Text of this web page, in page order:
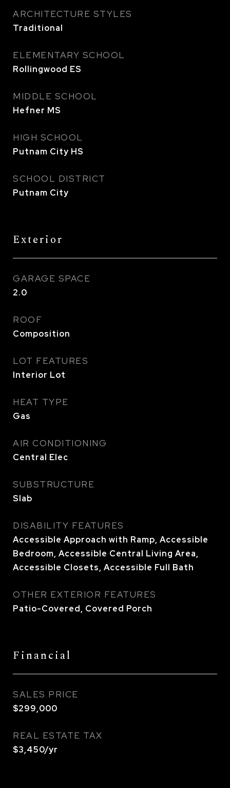
ARCHITECTURE STYLES
Traditional
ELEMENTARY SCHOOL
Rollingwood ES
MIDDLE SCHOOL
Hefner MS
HIGH SCHOOL
Putnam City HS
SCHOOL DISTRICT
Putnam City
Exterior
GARAGE SPACE
2.0
ROOF
Composition
LOT FEATURES
Interior Lot
HEAT TYPE
Gas
AIR CONDITIONING
Central Elec
SUBSTRUCTURE
Slab
DISABILITY FEATURES
Accessible Approach with Ramp, Accessible
Bedroom, Accessible Central Living Area,
Accessible Closets, Accessible Full Bath
OTHER EXTERIOR FEATURES
Patio-Covered, Covered Porch
Financial
SALES PRICE
$299,000
REAL ESTATE TAX
$3,450/yr